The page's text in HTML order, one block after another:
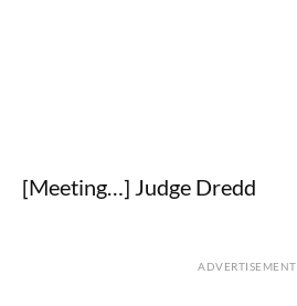
[Meeting…] Judge Dredd
ADVERTISEMENT